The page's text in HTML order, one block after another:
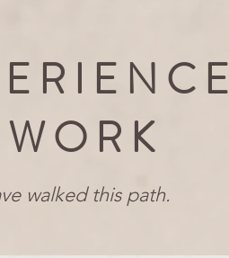
walked this path.